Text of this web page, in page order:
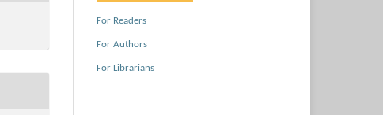
For Readers
For Authors
For Librarians